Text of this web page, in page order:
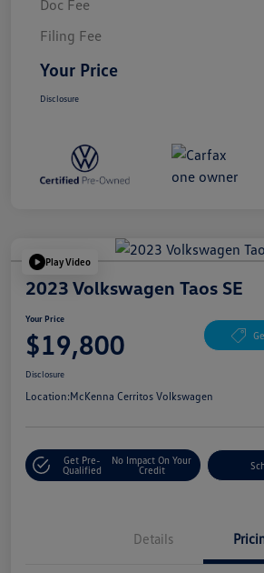
Doc Fee
Filing Fee
Your Price
Disclosure
Play Video
2023 Volkswagen Taos SE
Your Price
$19,800
Disclosure
Location:McKenna Cerritos Volkswagen
Get Pre-
Qualified
No Impact On Your
Credit
Details